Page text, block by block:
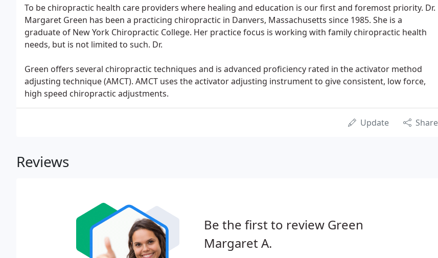
To be chiropractic health care providers where healing and education is our first and foremost priority. Dr.
Margaret Green has been a practicing chiropractic in Danvers, Massachusetts since 1985. She is a
graduate of New York Chiropractic College. Her practice focus is working with family chiropractic health
needs, but is not limited to such. Dr.
Green offers several chiropractic techniques and is advanced proficiency rated in the activator method
adjusting technique (AMCT). AMCT uses the activator adjusting instrument to give consistent, low force,
high speed chiropractic adjustments.
Update Share
Reviews
Be the first to review Green
Margaret A.